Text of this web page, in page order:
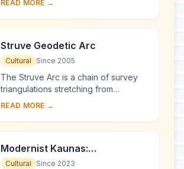
millennia of ...
READ MORE →
Struve Geodetic Arc
Cultural Since 2005
The Struve Arc is a chain of survey
triangulations stretching from
Hammerfest in Norway to the Black
2,820 km. Thes...
READ MORE →
Modernist Kaunas:
Architecture of Optimism,
Cultural Since 2023